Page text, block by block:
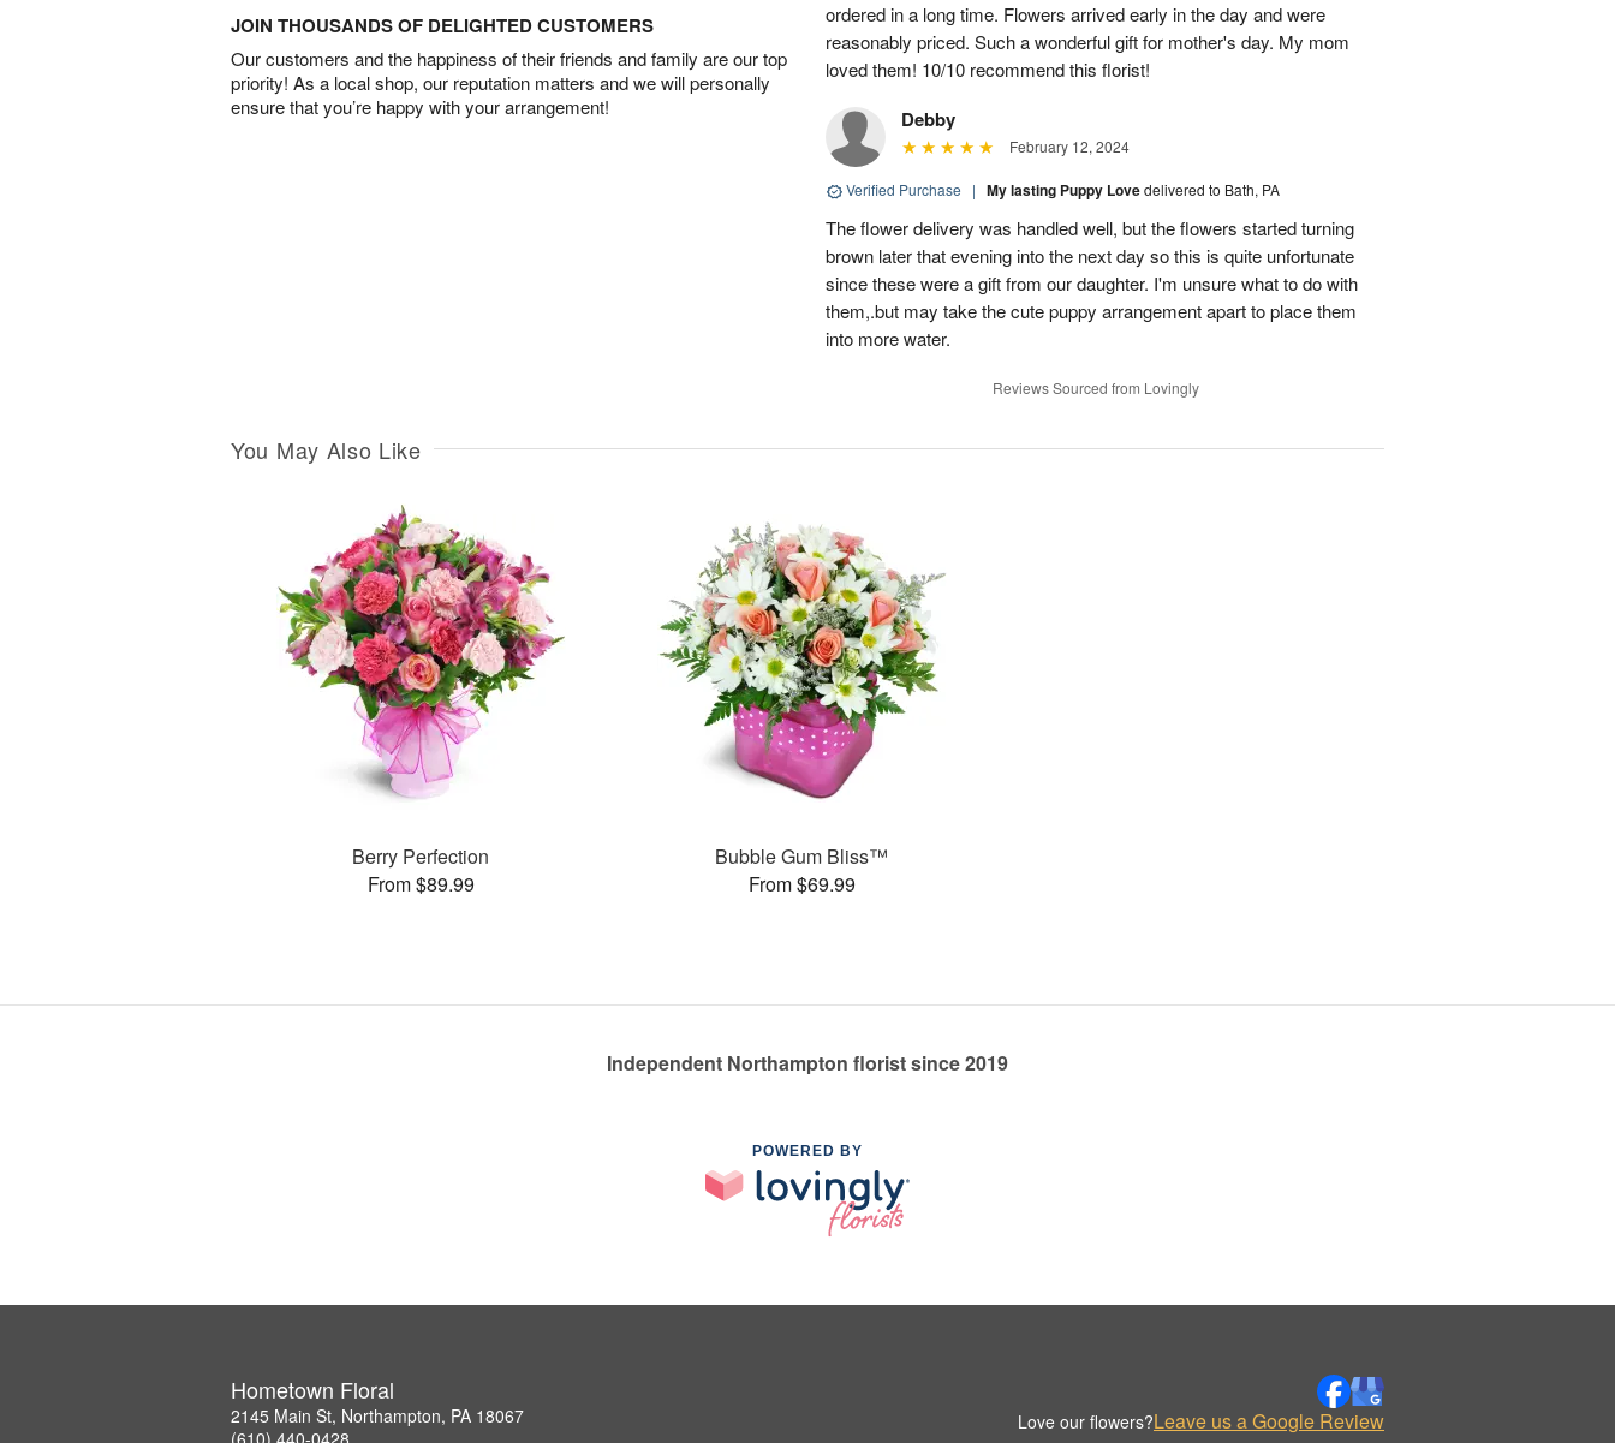
JOIN THOUSANDS OF DELIGHTED CUSTOMERS
Our customers and the happiness of their friends and family are our top
priority! As a local shop, our reputation matters and we will personally
ensure that you’re happy with your arrangement!
ordered in a long time. Flowers arrived early in the day and were
reasonably priced. Such a wonderful gift for mother's day. My mom
loved them! 10/10 recommend this florist!
Debby
February 12, 2024
Verified Purchase | My lasting Puppy Lovedelivered to Bath, PA
The flower delivery was handled well, but the flowers started turning
brown later that evening into the next day so this is quite unfortunate
since these were a gift from our daughter. I'm unsure what to do with
them,.but may take the cute puppy arrangement apart to place them
into more water.
Reviews Sourced from Lovingly
You May Also Like
Berry Perfection
From $89.99
Bubble Gum Bliss™
From $69.99
Independent Northampton florist since 2019
POWERED BY
Hometown Floral
2145 Main St, Northampton, PA 18067
(610) 440-0428
Love our flowers?Leave us a Google Review